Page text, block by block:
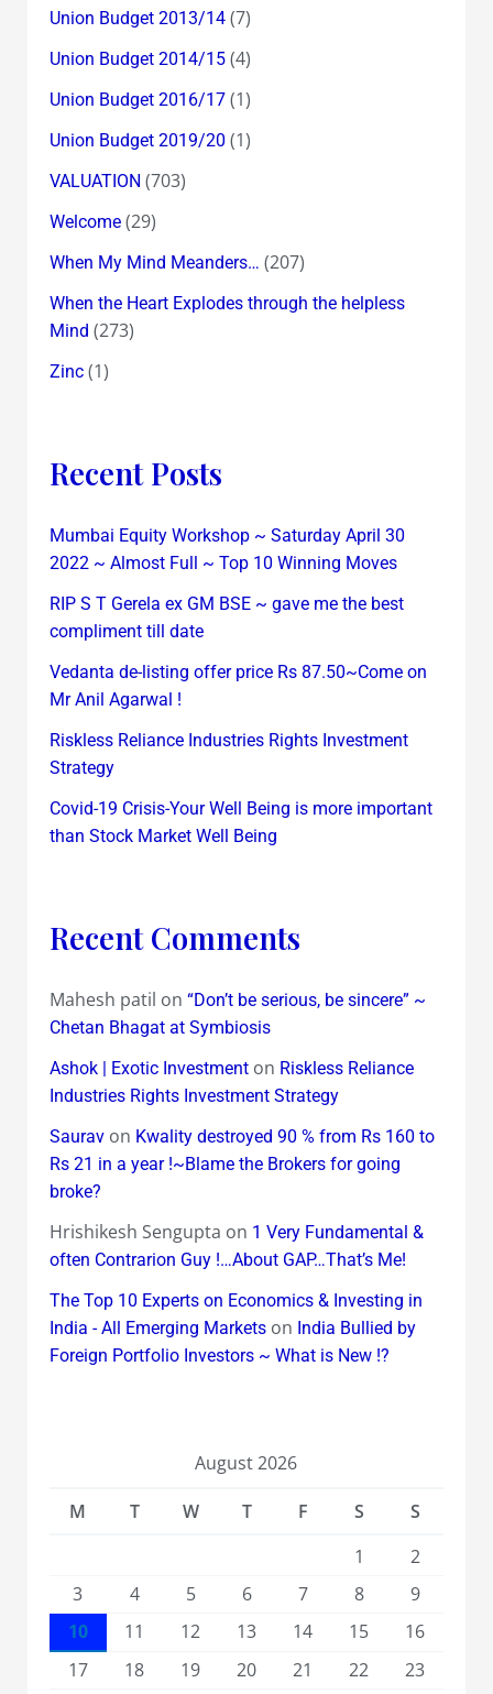
Union Budget 2013/14(7)
Union Budget 2014/15(4)
Union Budget 2016/17(1)
Union Budget 2019/20 (1)
VALUATION (703)
Welcome(29)
When My Mind Meanders… (207)
When the Heart Explodes through the helpless
Mind (273)
Zinc(1)
Recent Posts
Mumbai Equity Workshop ~ Saturday April 30
2022 ~ Almost Full ~ Top 10 Winning Moves
RIP S T Gerela ex GM BSE ~ gave me the best
compliment till date
Vedanta de-listing offer price Rs 87.50~Come on
Mr Anil Agarwal !
Riskless Reliance Industries Rights Investment
Strategy
Covid-19 Crisis-Your Well Being is more important
than Stock Market Well Being
Recent Comments
Mahesh patil on “Don’t be serious, be sincere” ~
Chetan Bhagat at Symbiosis
Ashok | Exotic Investmenton Riskless Reliance
Industries Rights Investment Strategy
Sauravon Kwality destroyed 90 % from Rs 160 to
Rs 21 in a year !~Blame the Brokers for going
broke?
Hrishikesh Sengupta on 1 Very Fundamental &
often Contrarion Guy !…About GAP…That’s Me!
The Top 10 Experts on Economics & Investing in
India - All Emerging Marketson India Bullied by
Foreign Portfolio Investors ~ What is New !?
August 2026
M
T W T F S
S
1
2
3
4 5 6 7 8
9
10
11 12 13 14 15
16
17
18 19 20 21 22
23